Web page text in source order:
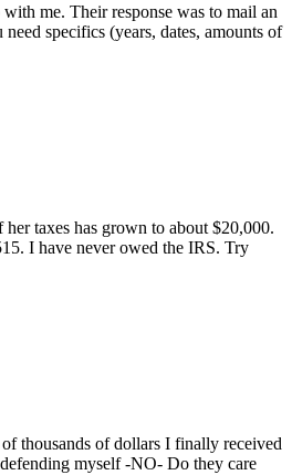
me. Their response was to mail an
specifics (years, dates, amounts of
taxes has grown to about $20,000.
I have never owed the IRS. Try
thousands of dollars I finally received
myself -NO- Do they care